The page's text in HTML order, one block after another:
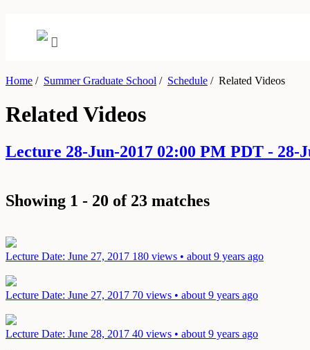
Home / Summer Graduate School / Schedule /Related Videos
Related Videos
Lecture 28-Jun-2017 02:00 PM PDT - 28-
Showing 1 - 20 of 23 matches
Lecture Date: June 27, 2017 180 views • about 9 years ago
Lecture Date: June 27, 2017 70 views • about 9 years ago
Lecture Date: June 28, 2017 40 views • about 9 years ago